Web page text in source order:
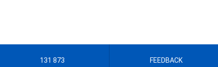
131 873 FEEDBACK